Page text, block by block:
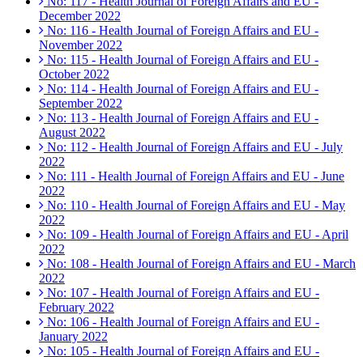
December 2022
No: 116 - Health Journal of Foreign Affairs and EU -
November 2022
No: 115 - Health Journal of Foreign Affairs and EU -
October 2022
No: 114 - Health Journal of Foreign Affairs and EU -
September 2022
No: 113 - Health Journal of Foreign Affairs and EU -
August 2022
No: 112 - Health Journal of Foreign Affairs and EU - July
2022
No: 111 - Health Journal of Foreign Affairs and EU - June
2022
No: 110 - Health Journal of Foreign Affairs and EU - May
2022
No: 109 - Health Journal of Foreign Affairs and EU - April
2022
No: 108 - Health Journal of Foreign Affairs and EU - March
2022
No: 107 - Health Journal of Foreign Affairs and EU -
February 2022
No: 106 - Health Journal of Foreign Affairs and EU -
January 2022
No: 105 - Health Journal of Foreign Affairs and EU -